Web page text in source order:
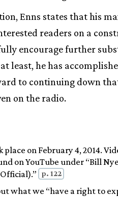
Enns states that his
readers on a
encourage further
least, he has
to continuing down
on the radio.
place on February 4, 2014.
on YouTube under “Bill
p. 122
what we “have a right to